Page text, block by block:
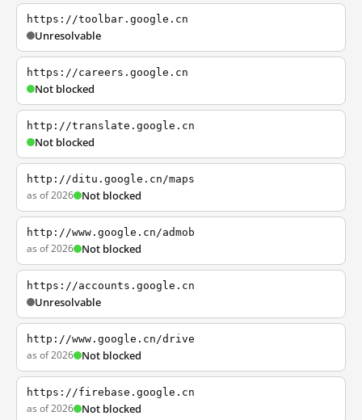
https://toolbar.google.cn
Unresolvable
https://careers.google.cn
Not blocked
http://translate.google.cn
Not blocked
http://ditu.google.cn/maps
as of 2026 Not blocked
http://www.google.cn/admob
as of 2026 Not blocked
https://accounts.google.cn
Unresolvable
http://www.google.cn/drive
as of 2026 Not blocked
https://firebase.google.cn
as of 2026 Not blocked